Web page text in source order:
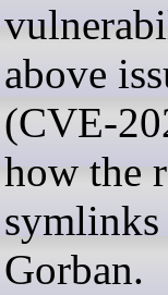
above
(CVE-
how the
symlinks
Gorban.